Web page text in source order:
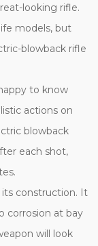
looking rifle.
models, but
blowback rifle
to know
actions on
blowback
each shot,
construction. It
corrosion at bay
will look